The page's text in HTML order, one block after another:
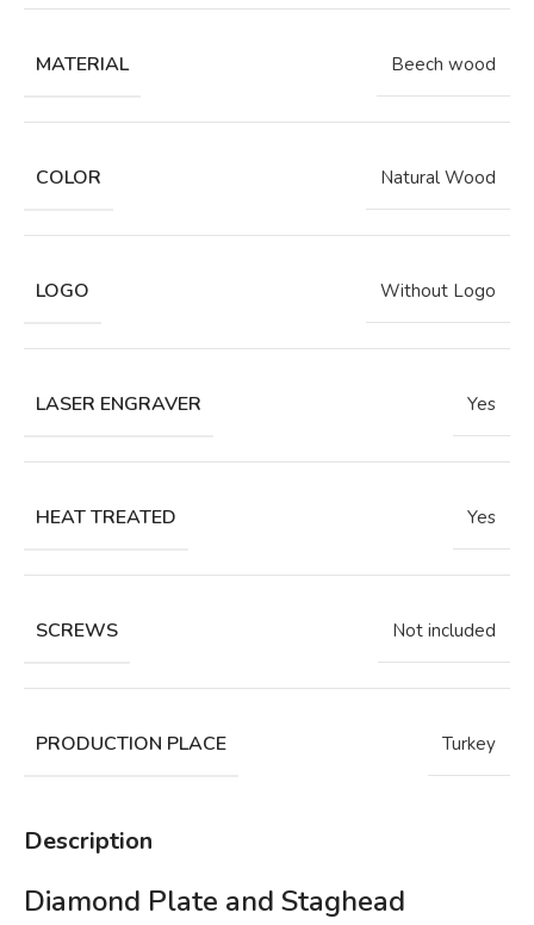
MATERIAL Beech wood
COLOR Natural Wood
LOGO Without Logo
LASER ENGRAVER Yes
HEAT TREATED Yes
SCREWS Not included
PRODUCTION PLACE Turkey
Description
Diamond Plate and Staghead